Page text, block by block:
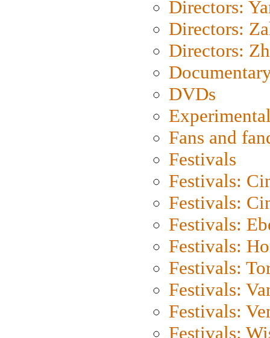
Directors:
Directors:
Directors:
DVDs
Fans and
Festivals
Festivals:
Festivals:
Festivals:
Festivals:
Festivals:
Festivals:
Festivals:
Festivals: